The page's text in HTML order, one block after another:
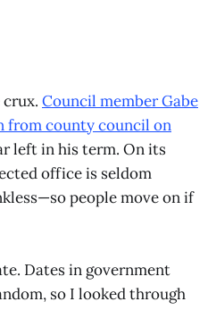
Council member Gabe
from county council on
left in his term. On its
office is seldom
people move on if
Dates in government
so I looked through